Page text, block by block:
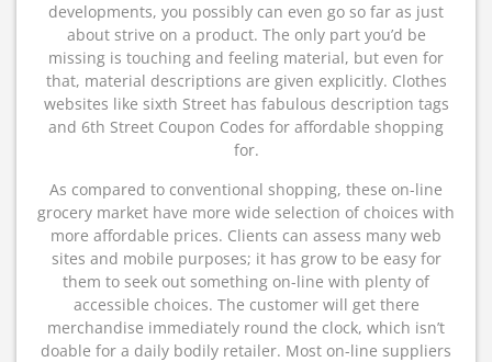
developments, you possibly can even go so far as just
about strive on a product. The only part you’d be
missing is touching and feeling material, but even for
that, material descriptions are given explicitly. Clothes
websites like sixth Street has fabulous description tags
and 6th Street Coupon Codes for affordable shopping
for.
As compared to conventional shopping, these on-line
grocery market have more wide selection of choices with
more affordable prices. Clients can assess many web
sites and mobile purposes; it has grow to be easy for
them to seek out something on-line with plenty of
accessible choices. The customer will get there
merchandise immediately round the clock, which isn’t
doable for a daily bodily retailer. Most on-line suppliers